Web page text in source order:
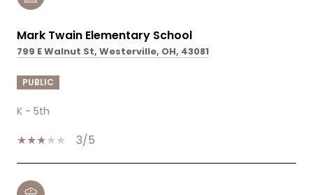
Mark Twain Elementary School
799 E Walnut St, Westerville, OH, 43081
PUBLIC
K - 5th
3/5